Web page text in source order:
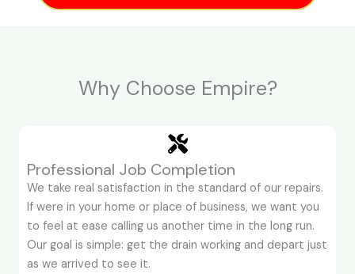
Why Choose Empire?
Professional Job Completion
We take real satisfaction in the standard of our repairs.
If were in your home or place of business, we want you
to feel at ease calling us another time in the long run.
Our goal is simple: get the drain working and depart just
as we arrived to see it.